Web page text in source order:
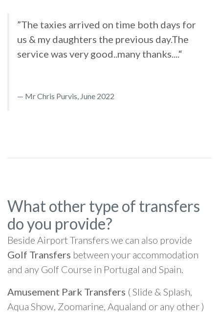
”The taxies arrived on time both days for
us & my daughters the previous day.The
service was very good..many thanks....“
Mr Chris Purvis, June 2022
What other type of transfers
do you provide?
Beside Airport Transfers we can also provide
Golf Transfers between your accommodation
and any Golf Course in Portugal and Spain.
Amusement Park Transfers ( Slide & Splash,
Aqua Show, Zoomarine, Aqualand or any other )